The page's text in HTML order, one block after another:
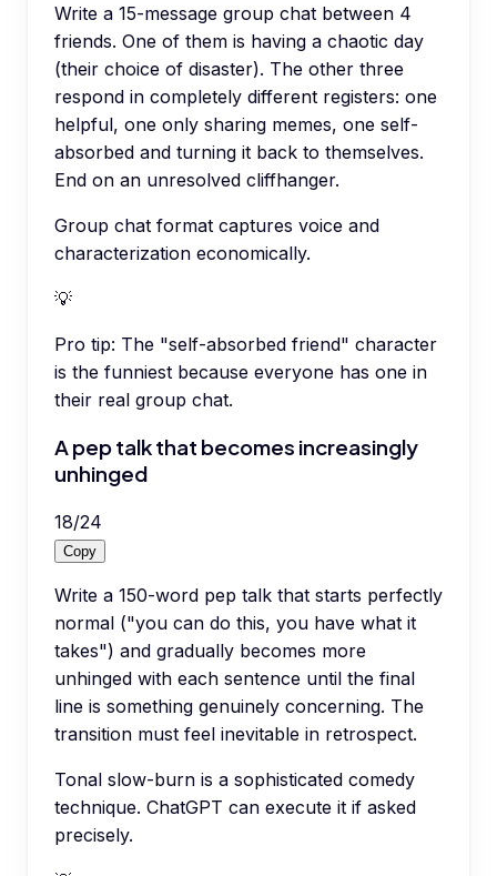
Write a 15-message group chat between 4
friends. One of them is having a chaotic day
(their choice of disaster). The other three
respond in completely different registers: one
helpful, one only sharing memes, one self-
absorbed and turning it back to themselves.
End on an unresolved cliffhanger.
Group chat format captures voice and
characterization economically.
💡
Pro tip: The "self-absorbed friend" character
is the funniest because everyone has one in
their real group chat.
A pep talk that becomes increasingly
unhinged
18/24
Copy
Write a 150-word pep talk that starts perfectly
normal ("you can do this, you have what it
takes") and gradually becomes more
unhinged with each sentence until the final
line is something genuinely concerning. The
transition must feel inevitable in retrospect.
Tonal slow-burn is a sophisticated comedy
technique. ChatGPT can execute it if asked
precisely.